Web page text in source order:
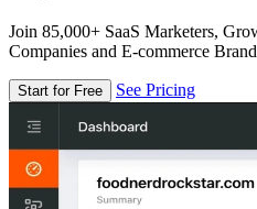
Join 85,000+ SaaS Marketers,
Companies and E-commerce
Start for Free See Pricing